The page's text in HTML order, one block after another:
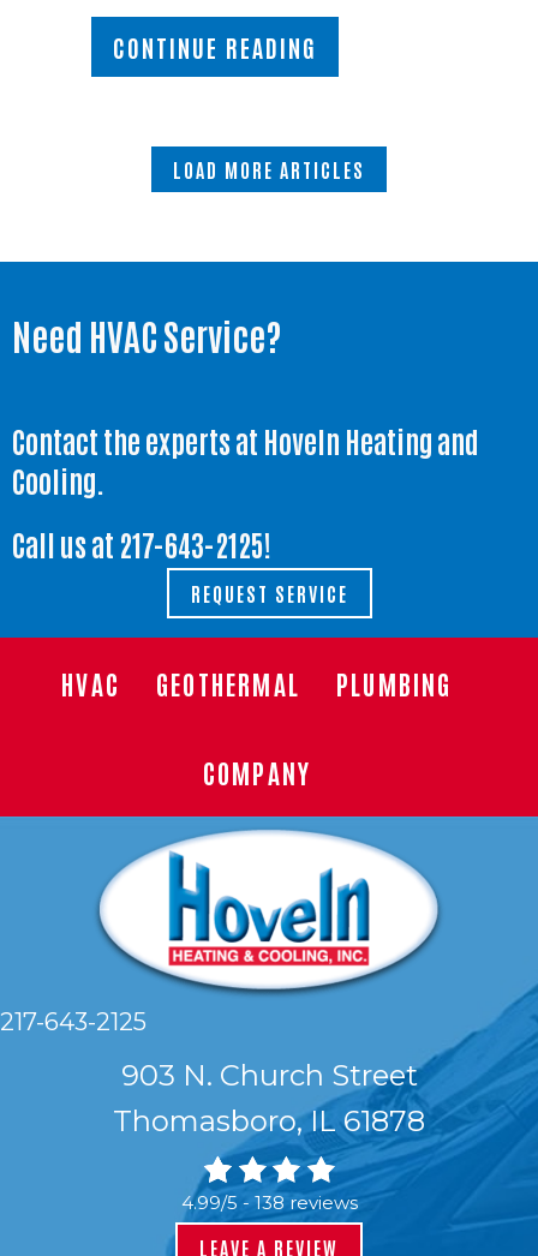
CONTINUE READING
LOAD MORE ARTICLES
Need HVAC Service?
Contact the experts at Hoveln Heating and
Cooling.
Call us at 217-643-2125!
REQUEST SERVICE
HVAC GEOTHERMAL PLUMBING
COMPANY
217-643-2125
903 N. Church Street
Thomasboro, IL 61878
4.99/5 - 138 reviews
LEAVE A REVIEW